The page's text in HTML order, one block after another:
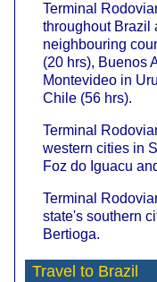
Terminal
throughout Brazil
neighbouring
(20 hrs), Buenos
Montevideo in
Chile (56 hrs).
Terminal
western cities in
Foz do Iguacu
Terminal
state's southern
Bertioga.
Travel to Brazil